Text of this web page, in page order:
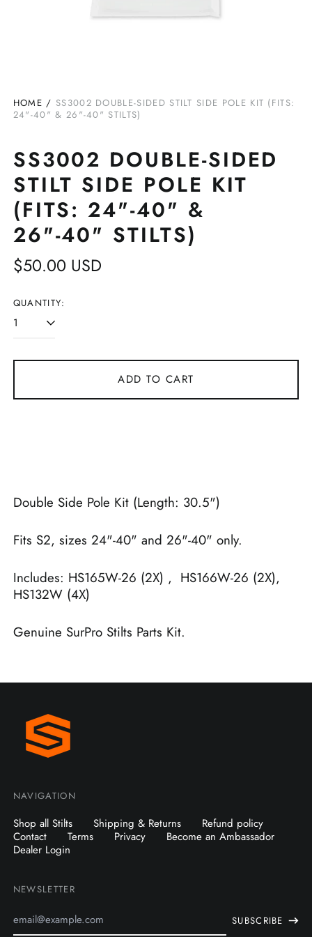
HOME / SS3002 DOUBLE-SIDED STILT SIDE POLE KIT (FITS:
24"-40" & 26"-40" STILTS)
SS3002 DOUBLE-SIDED
STILT SIDE POLE KIT
(FITS: 24"-40" &
26"-40" STILTS)
Regular
$50.00 USD
QUANTITY:
ADD TO CART
Double Side Pole Kit (Length: 30.5")
Fits S2, sizes 24"-40" and 26"-40" only.
Includes: HS165W-26 (2X) , HS166W-26 (2X),
HS132W (4X)
Genuine SurPro Stilts Parts Kit.
NAVIGATION
Shop all Stilts Shipping & Returns
Refund policy
Contact
Terms Privacy
Become an Ambassador
Dealer Login
NEWSLETTER
SUBSCRIBE